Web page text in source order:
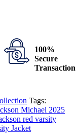
100%
Secure
Transaction
Tags:
Michael 2025
red varsity
Jacket